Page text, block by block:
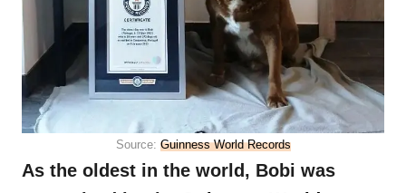
Source: Guinness World Records
As the oldest in the world, Bobi was